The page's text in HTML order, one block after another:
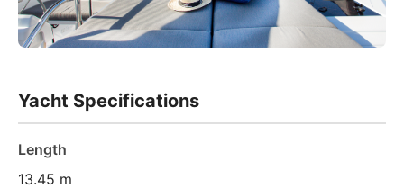
Yacht Specifications
Length
13.45 m